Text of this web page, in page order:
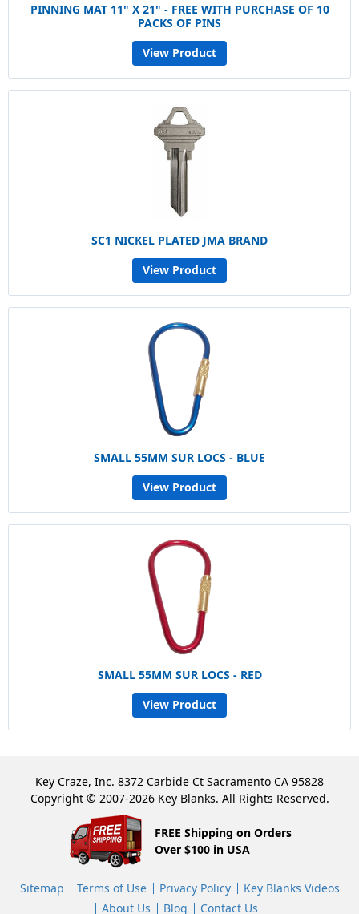
PINNING MAT 11" X 21" - FREE WITH PURCHASE OF 10
PACKS OF PINS
View Product
SC1 NICKEL PLATED JMA BRAND
View Product
SMALL 55MM SUR LOCS - BLUE
View Product
SMALL 55MM SUR LOCS - RED
View Product
Key Craze, Inc. 8372 Carbide Ct Sacramento CA 95828
Copyright © 2007-2026 Key Blanks. All Rights Reserved.
FREE Shipping on Orders
Over $100 in USA
Sitemap Terms of Use Privacy Policy
Key Blanks Videos
About Us
Blog Contact Us